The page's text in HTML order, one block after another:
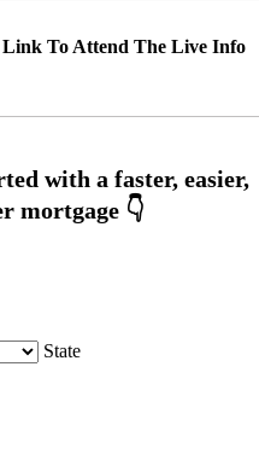
Link To Attend The Live Info
State